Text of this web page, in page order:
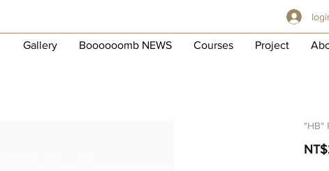
Gallery Boooooomb NEWS Courses Project
"HB"